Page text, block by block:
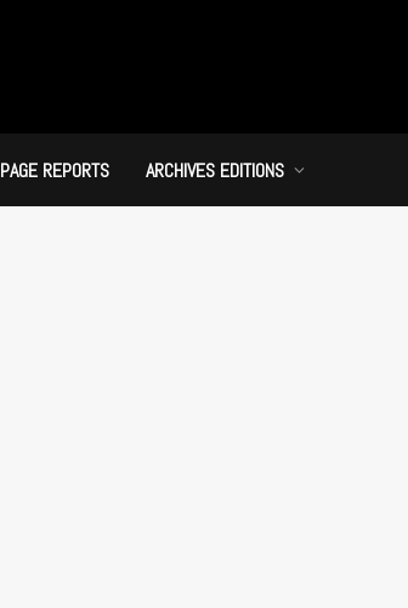
PAGE REPORTS ARCHIVES EDITIONS